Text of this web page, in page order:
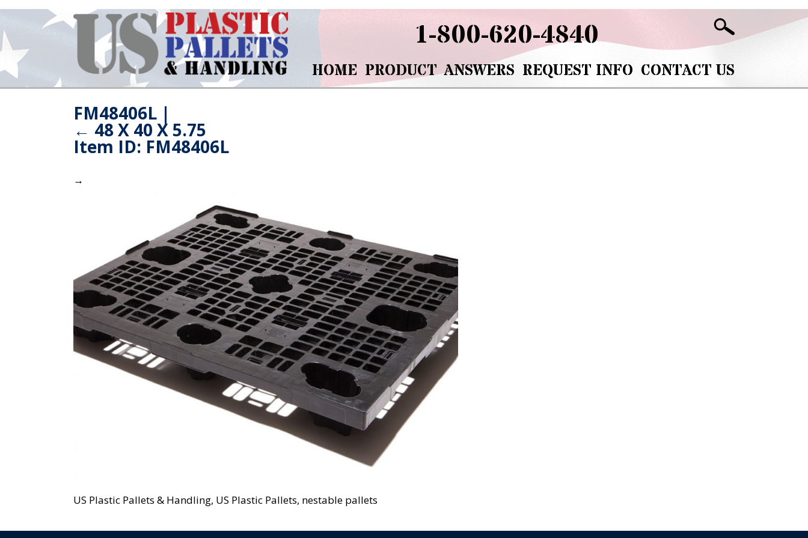
1-800-620-4840
HOME PRODUCT ANSWERS REQUEST INFO CONTACT US
FM48406L |
← 48 X 40 X 5.75
Item ID: FM48406L
→
US Plastic Pallets & Handling, US Plastic Pallets, nestable pallets